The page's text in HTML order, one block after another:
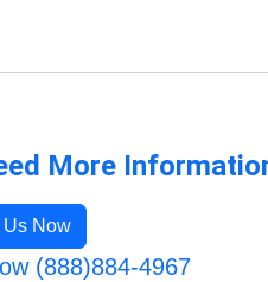
More
Now
(888)884-4967